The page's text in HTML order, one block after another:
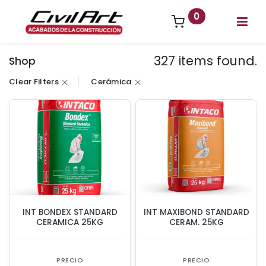
0
Shop 327 items found.
Clear Filters Cerámica
INT BONDEX STANDARD
CERAMICA 25KG
PRECIO
INT MAXIBOND STANDARD
CERAM. 25KG
PRECIO